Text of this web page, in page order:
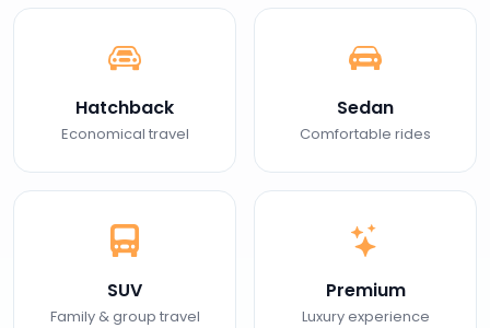
Hatchback
Economical travel
Sedan
Comfortable rides
SUV
Family & group travel
Premium
Luxury experience